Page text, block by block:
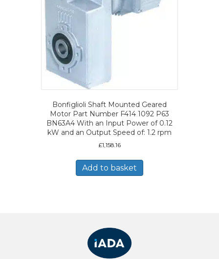
Bonfiglioli Shaft Mounted Geared
Motor Part Number F414 1092 P63
BN63A4 With an Input Power of 0.12
kW and an Output Speed of: 1.2 rpm
£1,158.16
Add to basket